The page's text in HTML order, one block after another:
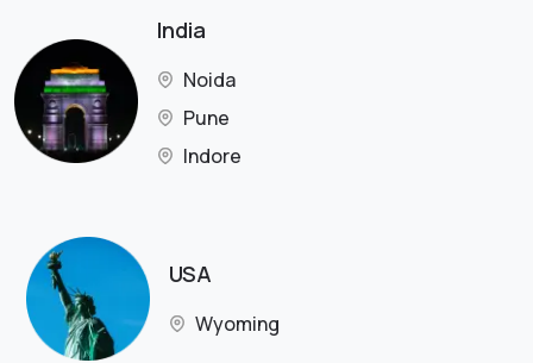
India
Noida
Pune
Indore
USA
Wyoming